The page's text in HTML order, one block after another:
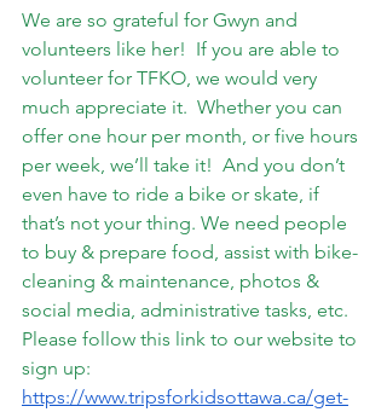
We are so grateful for Gwyn and
volunteers like her!  If you are able to
volunteer for TFKO, we would very
much appreciate it.  Whether you can
offer one hour per month, or five hours
per week, we’ll take it!  And you don’t
even have to ride a bike or skate, if
that’s not your thing. We need people
to buy & prepare food, assist with bike-
cleaning & maintenance, photos &
social media, administrative tasks, etc.
Please follow this link to our website to
sign up:
https://www.tripsforkidsottawa.ca/get-